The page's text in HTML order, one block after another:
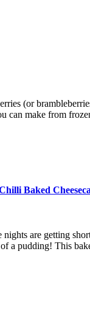
(or
can make from
Baked
nights are getting
of a pudding! This